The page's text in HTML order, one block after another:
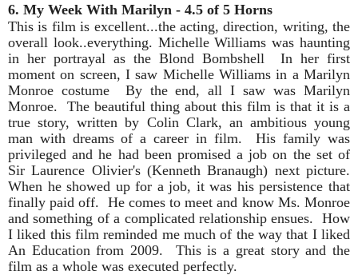
6. My Week With Marilyn - 4.5 of 5 Horns
This is film is excellent...the acting, direction, writing, the
overall look..everything. Michelle Williams was haunting
in her portrayal as the Blond Bombshell In her first
moment on screen, I saw Michelle Williams in a Marilyn
Monroe costume By the end, all I saw was Marilyn
Monroe. The beautiful thing about this film is that it is a
true story, written by Colin Clark, an ambitious young
man with dreams of a career in film. His family was
privileged and he had been promised a job on the set of
Sir Laurence Olivier's (Kenneth Branaugh) next picture.
When he showed up for a job, it was his persistence that
finally paid off. He comes to meet and know Ms. Monroe
and something of a complicated relationship ensues. How
I liked this film reminded me much of the way that I liked
An Education from 2009. This is a great story and the
film as a whole was executed perfectly.